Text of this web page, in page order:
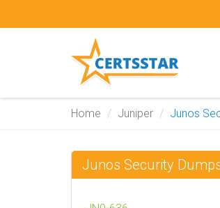
Home Juniper Junos
Junos Security